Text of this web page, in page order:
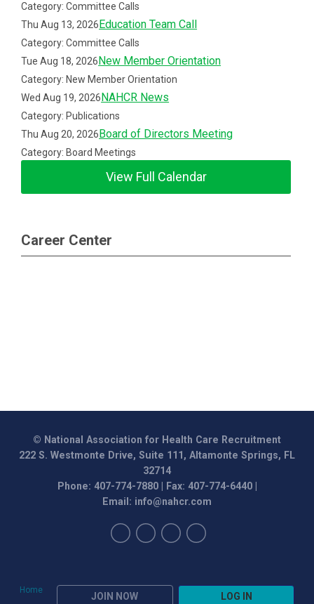
Category: Committee Calls
Thu Aug 13, 2026Education Team Call
Category: Committee Calls
Tue Aug 18, 2026New Member Orientation
Category: New Member Orientation
Wed Aug 19, 2026NAHCR News
Category: Publications
Thu Aug 20, 2026Board of Directors Meeting
Category: Board Meetings
View Full Calendar
Career Center
Home
JOIN NOW LOG IN
© National Association for Health Care Recruitment
222 S. Westmonte Drive, Suite 111, Altamonte Springs, FL
32714
Phone: 407-774-7880 | Fax: 407-774-6440 |
Email: info@nahcr.com